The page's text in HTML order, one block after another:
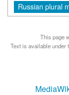
Russian plural
This page
Text is available under